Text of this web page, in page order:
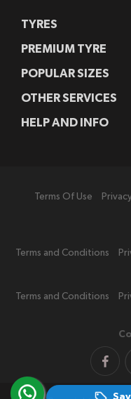
TYRES
PREMIUM TYRE
POPULAR SIZES
OTHER SERVICES
HELP AND INFO
Terms Of Use
Terms and Conditions
Terms and Conditions